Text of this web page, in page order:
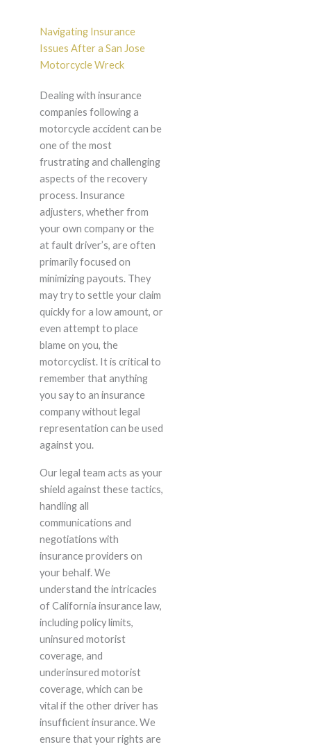
Navigating Insurance
Issues After a San Jose
Motorcycle Wreck
Dealing with insurance
companies following a
motorcycle accident can be
one of the most
frustrating and challenging
aspects of the recovery
process. Insurance
adjusters, whether from
your own company or the
at fault driver’s, are often
primarily focused on
minimizing payouts. They
may try to settle your claim
quickly for a low amount, or
even attempt to place
blame on you, the
motorcyclist. It is critical to
remember that anything
you say to an insurance
company without legal
representation can be used
against you.
Our legal team acts as your
shield against these tactics,
handling all
communications and
negotiations with
insurance providers on
your behalf. We
understand the intricacies
of California insurance law,
including policy limits,
uninsured motorist
coverage, and
underinsured motorist
coverage, which can be
vital if the other driver has
insufficient insurance. We
ensure that your rights are